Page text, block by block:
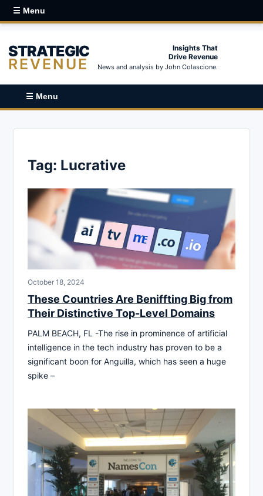
☰ Menu
STRATEGIC
REVENUE
Insights That
Drive Revenue
News and analysis by John Colascione.
☰ Menu
Tag: Lucrative
October 18, 2024
These Countries Are Beniffting Big from
Their Distinctive Top-Level Domains
PALM BEACH, FL -The rise in prominence of artificial
intelligence in the tech industry has proven to be a
significant boon for Anguilla, which has seen a huge
spike –